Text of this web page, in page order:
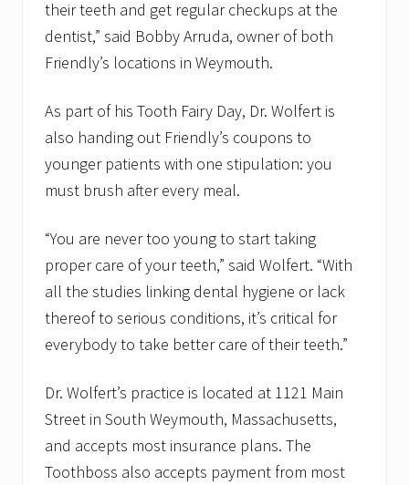
their teeth and get regular checkups at the
dentist,” said Bobby Arruda, owner of both
Friendly’s locations in Weymouth.
As part of his Tooth Fairy Day, Dr. Wolfert is
also handing out Friendly’s coupons to
younger patients with one stipulation: you
must brush after every meal.
“You are never too young to start taking
proper care of your teeth,” said Wolfert. “With
all the studies linking dental hygiene or lack
thereof to serious conditions, it’s critical for
everybody to take better care of their teeth.”
Dr. Wolfert’s practice is located at 1121 Main
Street in South Weymouth, Massachusetts,
and accepts most insurance plans. The
Toothboss also accepts payment from most